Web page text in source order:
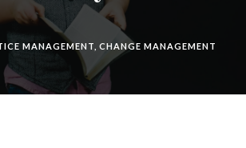
MANAGEMENT CHANGE MANAGEMENT